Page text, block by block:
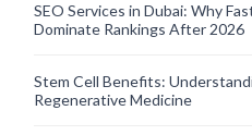
SEO Services in Dubai: Why
Dominate Rankings After 2026
Stem Cell Benefits:
Regenerative Medicine